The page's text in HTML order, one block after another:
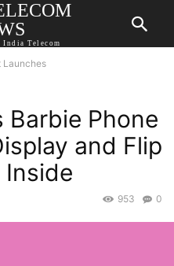
India Telecom
Launches
Barbie Phone
and Flip
Inside
0
953